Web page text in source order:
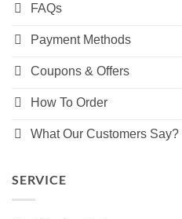
FAQs
Payment Methods
Coupons & Offers
How To Order
What Our Customers Say?
SERVICE